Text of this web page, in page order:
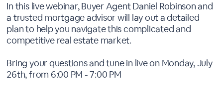
In this live webinar, Buyer Agent Daniel Robinson and
a trusted mortgage advisor will lay out a detailed
plan to help you navigate this complicated and
competitive real estate market.
Bring your questions and tune in live on Monday, July
26th, from 6:00 PM - 7:00 PM